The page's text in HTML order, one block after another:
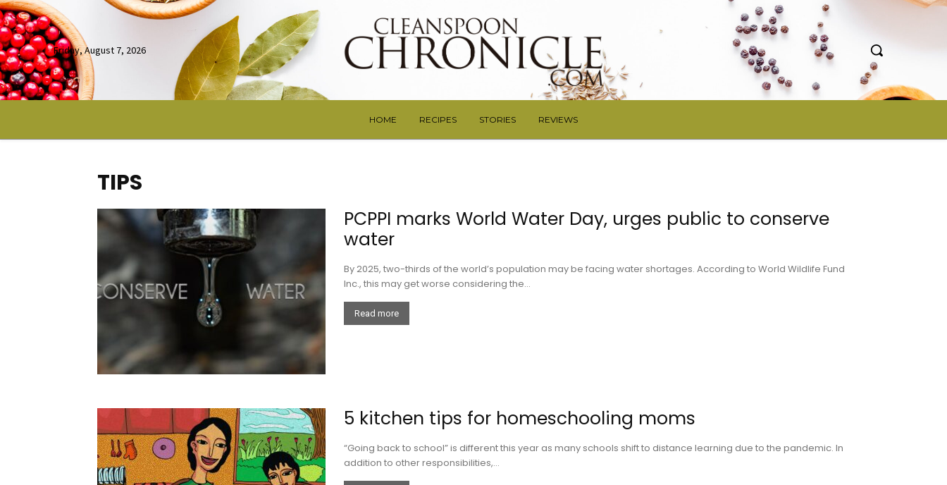
Friday, August 7, 2026
HOME RECIPES STORIES REVIEWS
TIPS
PCPPI marks World Water Day, urges public to conserve
water
By 2025, two-thirds of the world’s population may be facing water shortages. According to World Wildlife Fund
Inc., this may get worse considering the...
Read more
5 kitchen tips for homeschooling moms
“Going back to school” is different this year as many schools shift to distance learning due to the pandemic. In
addition to other responsibilities,...